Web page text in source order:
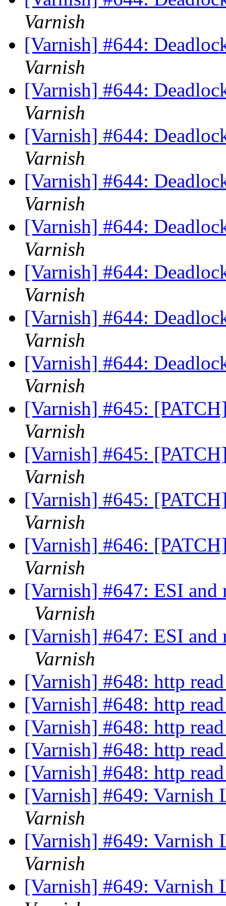
Varnish
[Varnish] #644:
Varnish
[Varnish] #644:
Varnish
[Varnish] #644:
Varnish
[Varnish] #644:
Varnish
[Varnish] #644:
Varnish
[Varnish] #644:
Varnish
[Varnish] #644:
Varnish
[Varnish] #644:
Varnish
[Varnish] #645:
Varnish
[Varnish] #645:
Varnish
[Varnish] #645:
Varnish
[Varnish] #646:
Varnish
[Varnish] #647: ESI
Varnish
[Varnish] #647: ESI
Varnish
[Varnish] #648: http
[Varnish] #648: http
[Varnish] #648: http
[Varnish] #648: http
[Varnish] #648: http
[Varnish] #649: Varnish
Varnish
[Varnish] #649: Varnish
Varnish
[Varnish] #649: Varnish